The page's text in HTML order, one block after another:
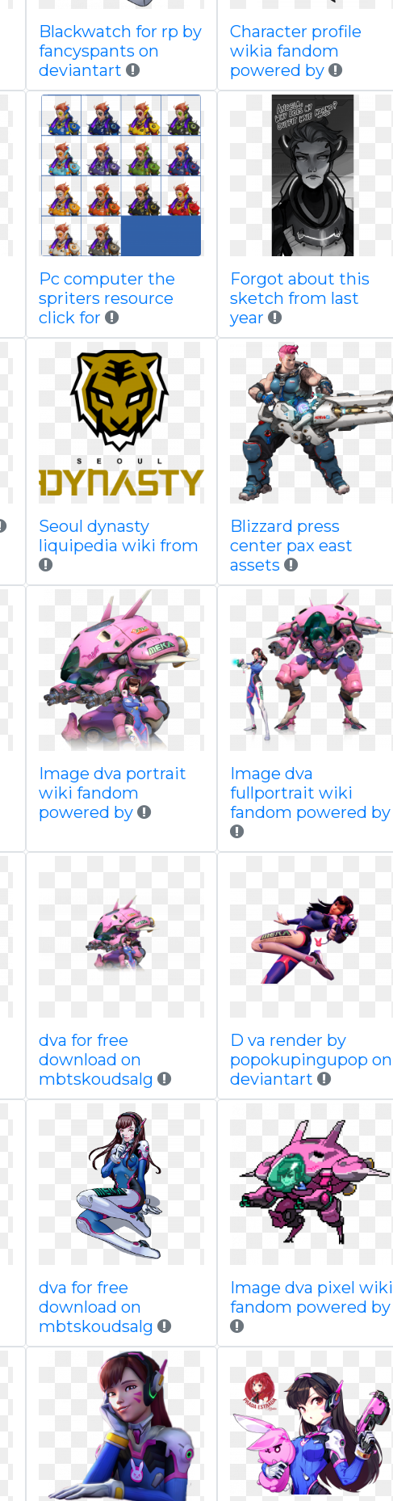
Blackwatch for rp by
fancyspants on
deviantart
Character profile
wikia fandom
powered by
Pc computer the
spriters resource
click for
Forgot about this
sketch from last
year
Seoul dynasty
liquipedia wiki from
Blizzard press
center pax east
assets
Image dva portrait
wiki fandom
powered by
Image dva
fullportrait wiki
fandom powered by
dva for free
download on
mbtskoudsalg
D va render by
popokupingupop on
deviantart
dva for free
download on
mbtskoudsalg
Image dva pixel wiki
fandom powered by